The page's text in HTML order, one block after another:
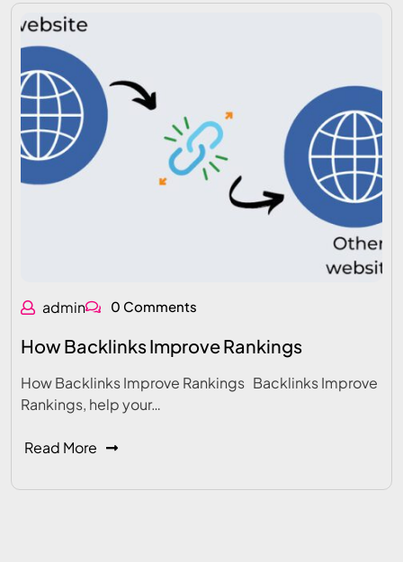
admin 0 Comments
How Backlinks Improve Rankings
How Backlinks Improve Rankings Backlinks Improve
Rankings, help your…
Read More